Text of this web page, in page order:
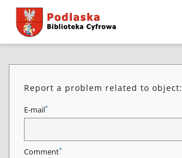
Report a problem related to object:
E-mail*
Comment*